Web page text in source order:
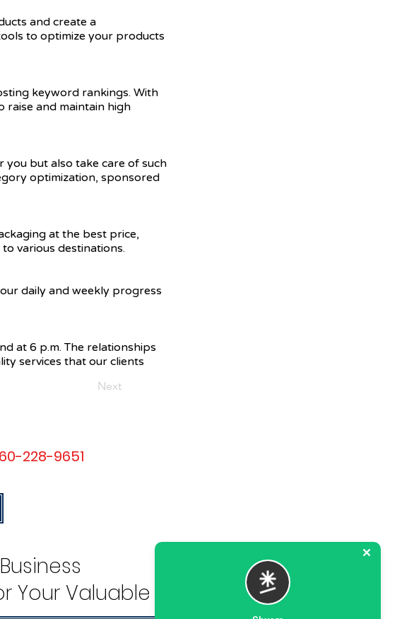
and create a
to optimize your products
keyword rankings. With
raise and maintain high
you but also take care of such
optimization, sponsored
at the best price,
various destinations.
daily and weekly progress
at 6 p.m. The relationships
services that our clients
Next
228-9651
Valuable Solution.